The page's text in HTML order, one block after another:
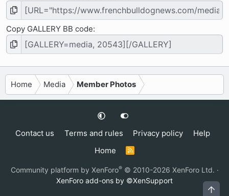
Copy GALLERY BB code
Home Media Member Photos
Contact us Terms and rules Privacy policy
Help
Home
R
S
Community platform by XenForo® © 2010-2026 XenForo Ltd. ·
XenForo add-ons by ©XenSupport